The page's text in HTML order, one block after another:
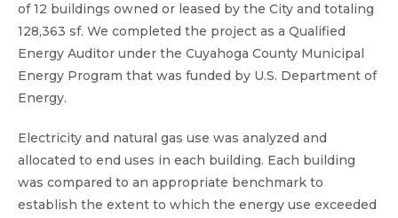
of 12 buildings owned or leased by the City and totaling
128,363 sf. We completed the project as a Qualified
Energy Auditor under the Cuyahoga County Municipal
Energy Program that was funded by U.S. Department of
Energy.
Electricity and natural gas use was analyzed and
allocated to end uses in each building. Each building
was compared to an appropriate benchmark to
establish the extent to which the energy use exceeded